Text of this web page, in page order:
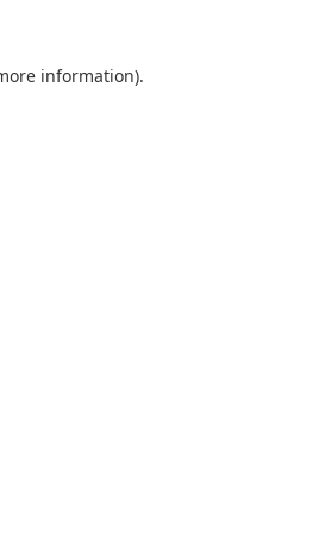
information).